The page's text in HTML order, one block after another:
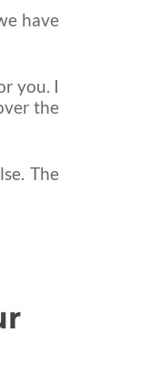
have
you. I
the
The